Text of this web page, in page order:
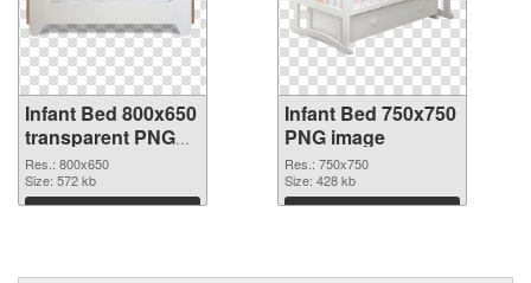
Infant Bed 800x650
transparent PNG
graphic
Res.: 800x650
Size: 572 kb
Download
Infant Bed 750x750
PNG image
Res.: 750x750
Size: 428 kb
Download